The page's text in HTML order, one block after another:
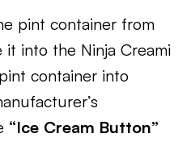
pint container from
into the Ninja Creami
container into
“Ice Cream Button”